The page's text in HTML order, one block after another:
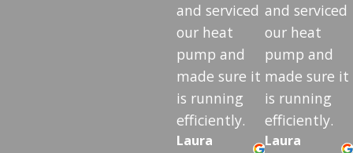
and serviced
our heat
pump and
made sure it
is running
efficiently.
Laura
and serviced
our heat
pump and
made sure it
is running
efficiently.
Laura